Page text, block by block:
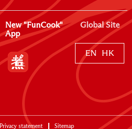
New "FunCook"
App
Global Site
EN HK
Privacy statement Sitemap